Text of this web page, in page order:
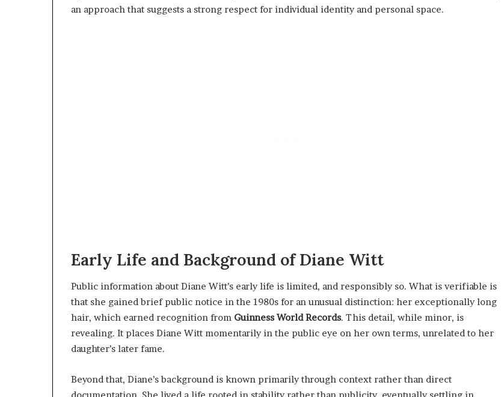
an approach that suggests a strong respect for individual identity and personal space.
Early Life and Background of Diane Witt
Public information about Diane Witt’s early life is limited, and responsibly so. What is verifiable is
that she gained brief public notice in the 1980s for an unusual distinction: her exceptionally long
hair, which earned recognition from Guinness World Records. This detail, while minor, is
revealing. It places Diane Witt momentarily in the public eye on her own terms, unrelated to her
daughter’s later fame.
Beyond that, Diane’s background is known primarily through context rather than direct